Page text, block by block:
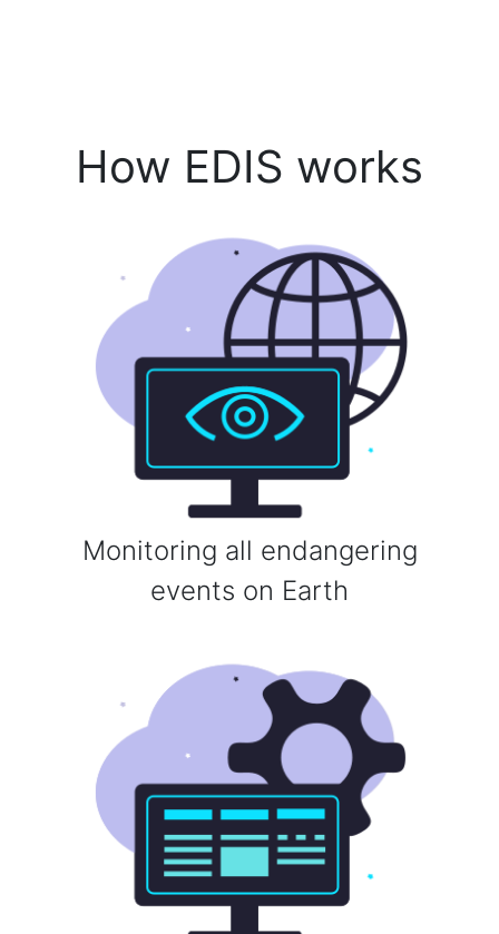
How EDIS works
Monitoring all endangering
events on Earth